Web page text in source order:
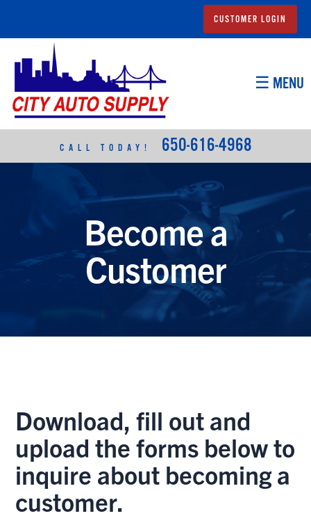
CUSTOMER LOGIN
☰ MENU
CALL TODAY! 650-616-4968
Become a
Customer
Download, fill out and
upload the forms below to
inquire about becoming a
customer.